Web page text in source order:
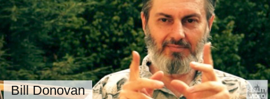
Bill Donovan